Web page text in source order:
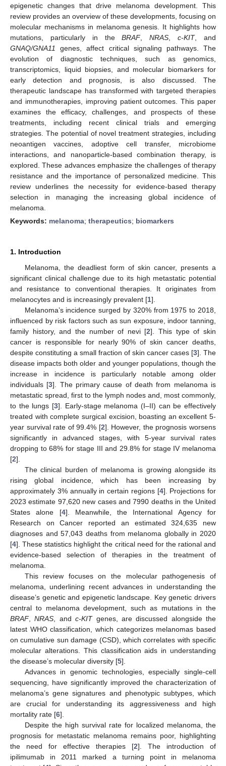
epigenetic changes that drive melanoma development. This
review provides an overview of these developments, focusing on
molecular mechanisms in melanoma genesis. It highlights how
mutations, particularly in theBRAF,NRAS ,c-KIT, and
GNAQ/GNA11
genes, affect critical signaling pathways. The
evolution of diagnostic techniques, such as genomics,
transcriptomics, liquid biopsies, and molecular biomarkers for
early detection and prognosis, is also discussed. The
therapeutic landscape has transformed with targeted therapies
and immunotherapies, improving patient outcomes. This paper
examines the efficacy, challenges, and prospects of these
treatments, including recent clinical trials and emerging
strategies. The potential of novel treatment strategies, including
neoantigen vaccines, adoptive cell transfer, microbiome
interactions, and nanoparticle-based combination therapy, is
explored. These advances emphasize the challenges of therapy
resistance and the importance of personalized medicine. This
review underlines the necessity for evidence-based therapy
selection in managing the increasing global incidence of
melanoma.
Keywords: melanoma; therapeutics; biomarkers
1. Introduction
Melanoma, the deadliest form of skin cancer, presents a
significant clinical challenge due to its high metastatic potential
and resistance to conventional therapies. It originates from
melanocytes and is increasingly prevalent [1].
Melanoma’s incidence surged by 320% from 1975 to 2018,
influenced by risk factors such as sun exposure, indoor tanning,
family history, and the number of nevi [2]. This type of skin
cancer is responsible for nearly 90% of skin cancer deaths,
despite constituting a small fraction of skin cancer cases [3]. The
disease impacts both older and younger populations, though the
increase in incidence is particularly notable among older
individuals [3]. The primary cause of death from melanoma is
metastatic spread, first to the lymph nodes and, most commonly,
to the lungs [3]. Early-stage melanoma (I–II) can be effectively
treated with complete surgical excision, boasting an excellent 5-
year survival rate of 99.4% [2]. However, the prognosis worsens
significantly in advanced stages, with 5-year survival rates
dropping to 68% for stage III and 29.8% for stage IV melanoma
[2].
The clinical burden of melanoma is growing alongside its
rising global incidence, which has been increasing by
approximately 3% annually in certain regions [4]. Projections for
2023 estimate 97,620 new cases and 7990 deaths in the United
States alone [4]. Meanwhile, the International Agency for
Research on Cancer reported an estimated 324,635 new
diagnoses and 57,043 deaths from melanoma globally in 2020
[4]. These statistics highlight the critical need for the rational and
evidence-based selection of therapies in the treatment of
melanoma.
This review focuses on the molecular pathogenesis of
melanoma, underlining recent advances in understanding the
disease’s genetic and epigenetic landscape. Key genetic drivers
central to melanoma development, such as mutations in the
BRAF,NRAS , andc-KITgenes, are discussed alongside the
latest WHO classification, which categorizes melanomas based
on cumulative sun damage (CSD), which correlates with specific
molecular alterations. This classification aids in understanding
the disease’s molecular diversity [5].
Advances in genomic technologies, especially single-cell
sequencing, have significantly improved the characterization of
melanoma’s gene signatures and phenotypic subtypes, which
are crucial for understanding its aggressiveness and high
mortality rate [6].
Despite the high survival rate for localized melanoma, the
prognosis for metastatic melanoma remains poor, highlighting
the need for effective therapies [2]. The introduction of
ipilimumab in 2011 marked a turning point in melanoma